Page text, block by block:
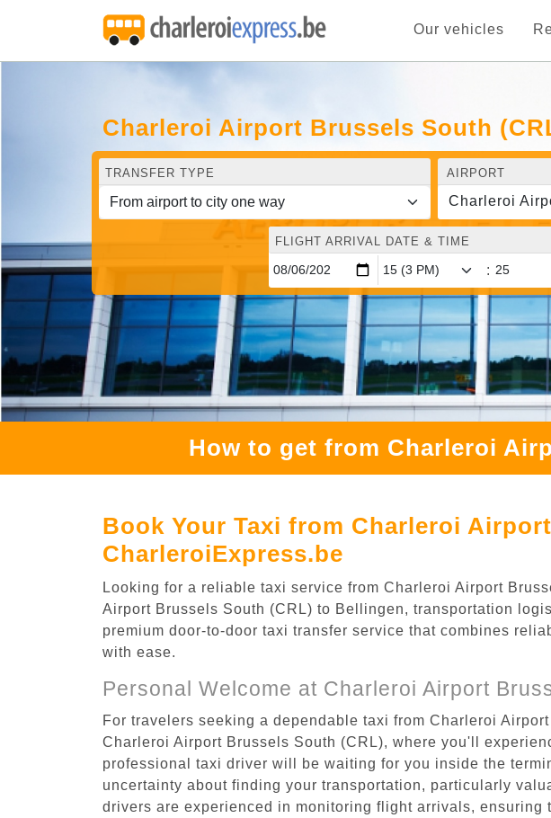
Our vehicles
Charleroi Airport Brussels South
TRANSFER TYPE AIRPORT
Charleroi
FLIGHT ARRIVAL DATE & TIME
:
How to get from Charleroi
Book Your Taxi from Charleroi
CharleroiExpress.be
Looking for a reliable taxi service from Charleroi Airport
Airport Brussels South (CRL) to Bellingen, transportation
premium door-to-door taxi transfer service that combines
with ease.
Personal Welcome at Charleroi Airport
For travelers seeking a dependable taxi from Charleroi
Charleroi Airport Brussels South (CRL), where you'll
professional taxi driver will be waiting for you inside the
uncertainty about finding your transportation, particularly
drivers are experienced in monitoring flight arrivals,